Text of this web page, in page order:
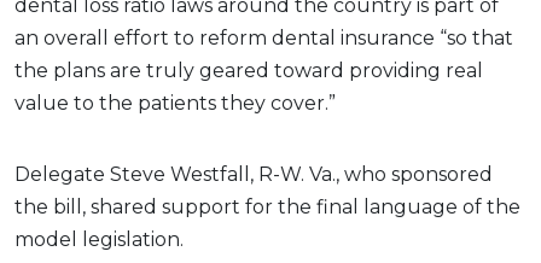
dental loss ratio laws around the country is part of
an overall effort to reform dental insurance “so that
the plans are truly geared toward providing real
value to the patients they cover.”
Delegate Steve Westfall, R-W. Va., who sponsored
the bill, shared support for the final language of the
model legislation.